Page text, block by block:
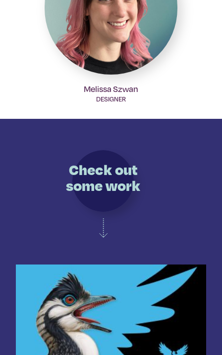
Melissa Szwan
DESIGNER
Check out
some work